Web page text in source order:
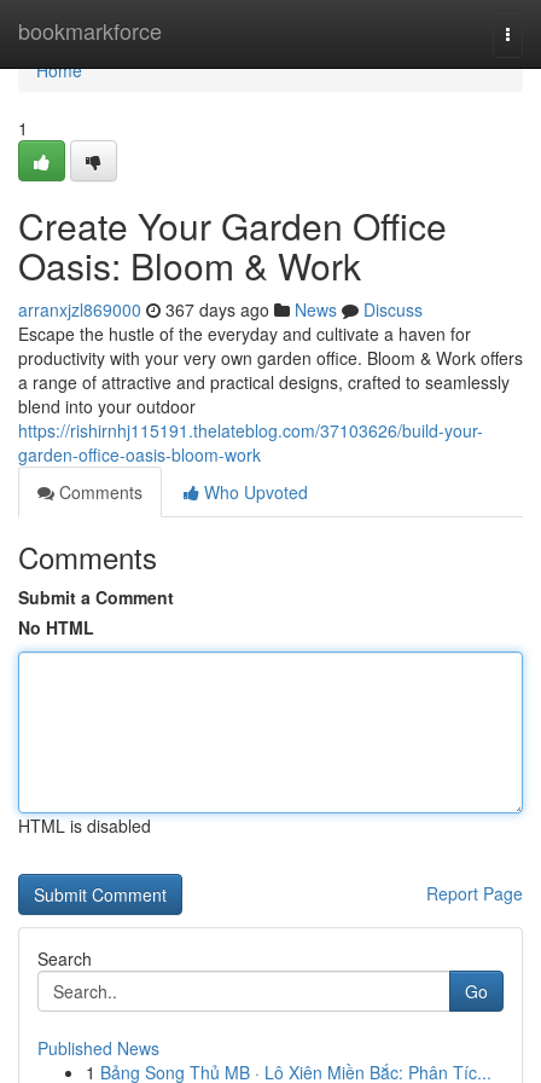
bookmarkforce
Home
Home
1
Create Your Garden Office
Oasis: Bloom & Work
arranxjzl869000 367 days ago News
Discuss
Escape the hustle of the everyday and cultivate a haven for
productivity with your very own garden office. Bloom & Work offers
a range of attractive and practical designs, crafted to seamlessly
blend into your outdoor
https://rishirnhj115191.thelateblog.com/37103626/build-your-
garden-office-oasis-bloom-work
Comments
Who Upvoted
Comments
Submit a Comment
No HTML
HTML is disabled
Report Page
Search
Go
Published News
1 Bảng Song Thủ MB · Lô Xiên Miền Bắc: Phân Tíc...